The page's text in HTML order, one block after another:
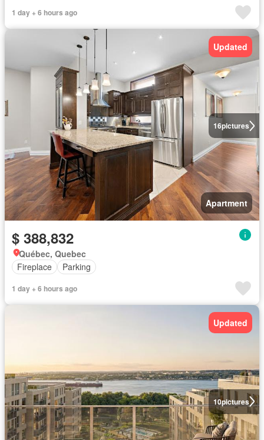
1 day + 6 hours ago
16pictures
Updated
Apartment
$ 388,832
Québec, Quebec
Fireplace
Parking
1 day + 6 hours ago
10pictures
Updated